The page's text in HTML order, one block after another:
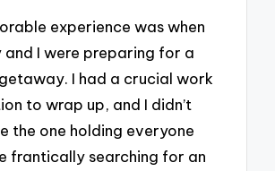
experience was when
and I were preparing for a
I had a crucial work
to wrap up, and I didn’t
the one holding everyone
frantically searching for an